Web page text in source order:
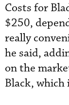
Costs for
$250,
really
he said,
on the
Black, which